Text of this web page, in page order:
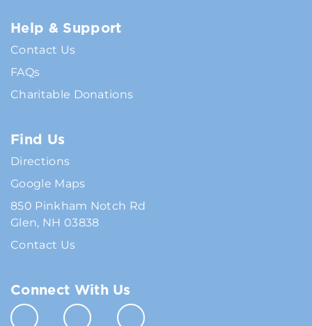
Help & Support
Contact Us
FAQs
Charitable Donations
Find Us
Directions
Google Maps
850 Pinkham Notch Rd
Glen, NH 03838
Contact Us
Connect With Us